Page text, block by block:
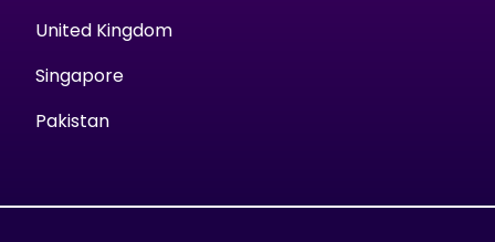
United Kingdom
Singapore
Pakistan